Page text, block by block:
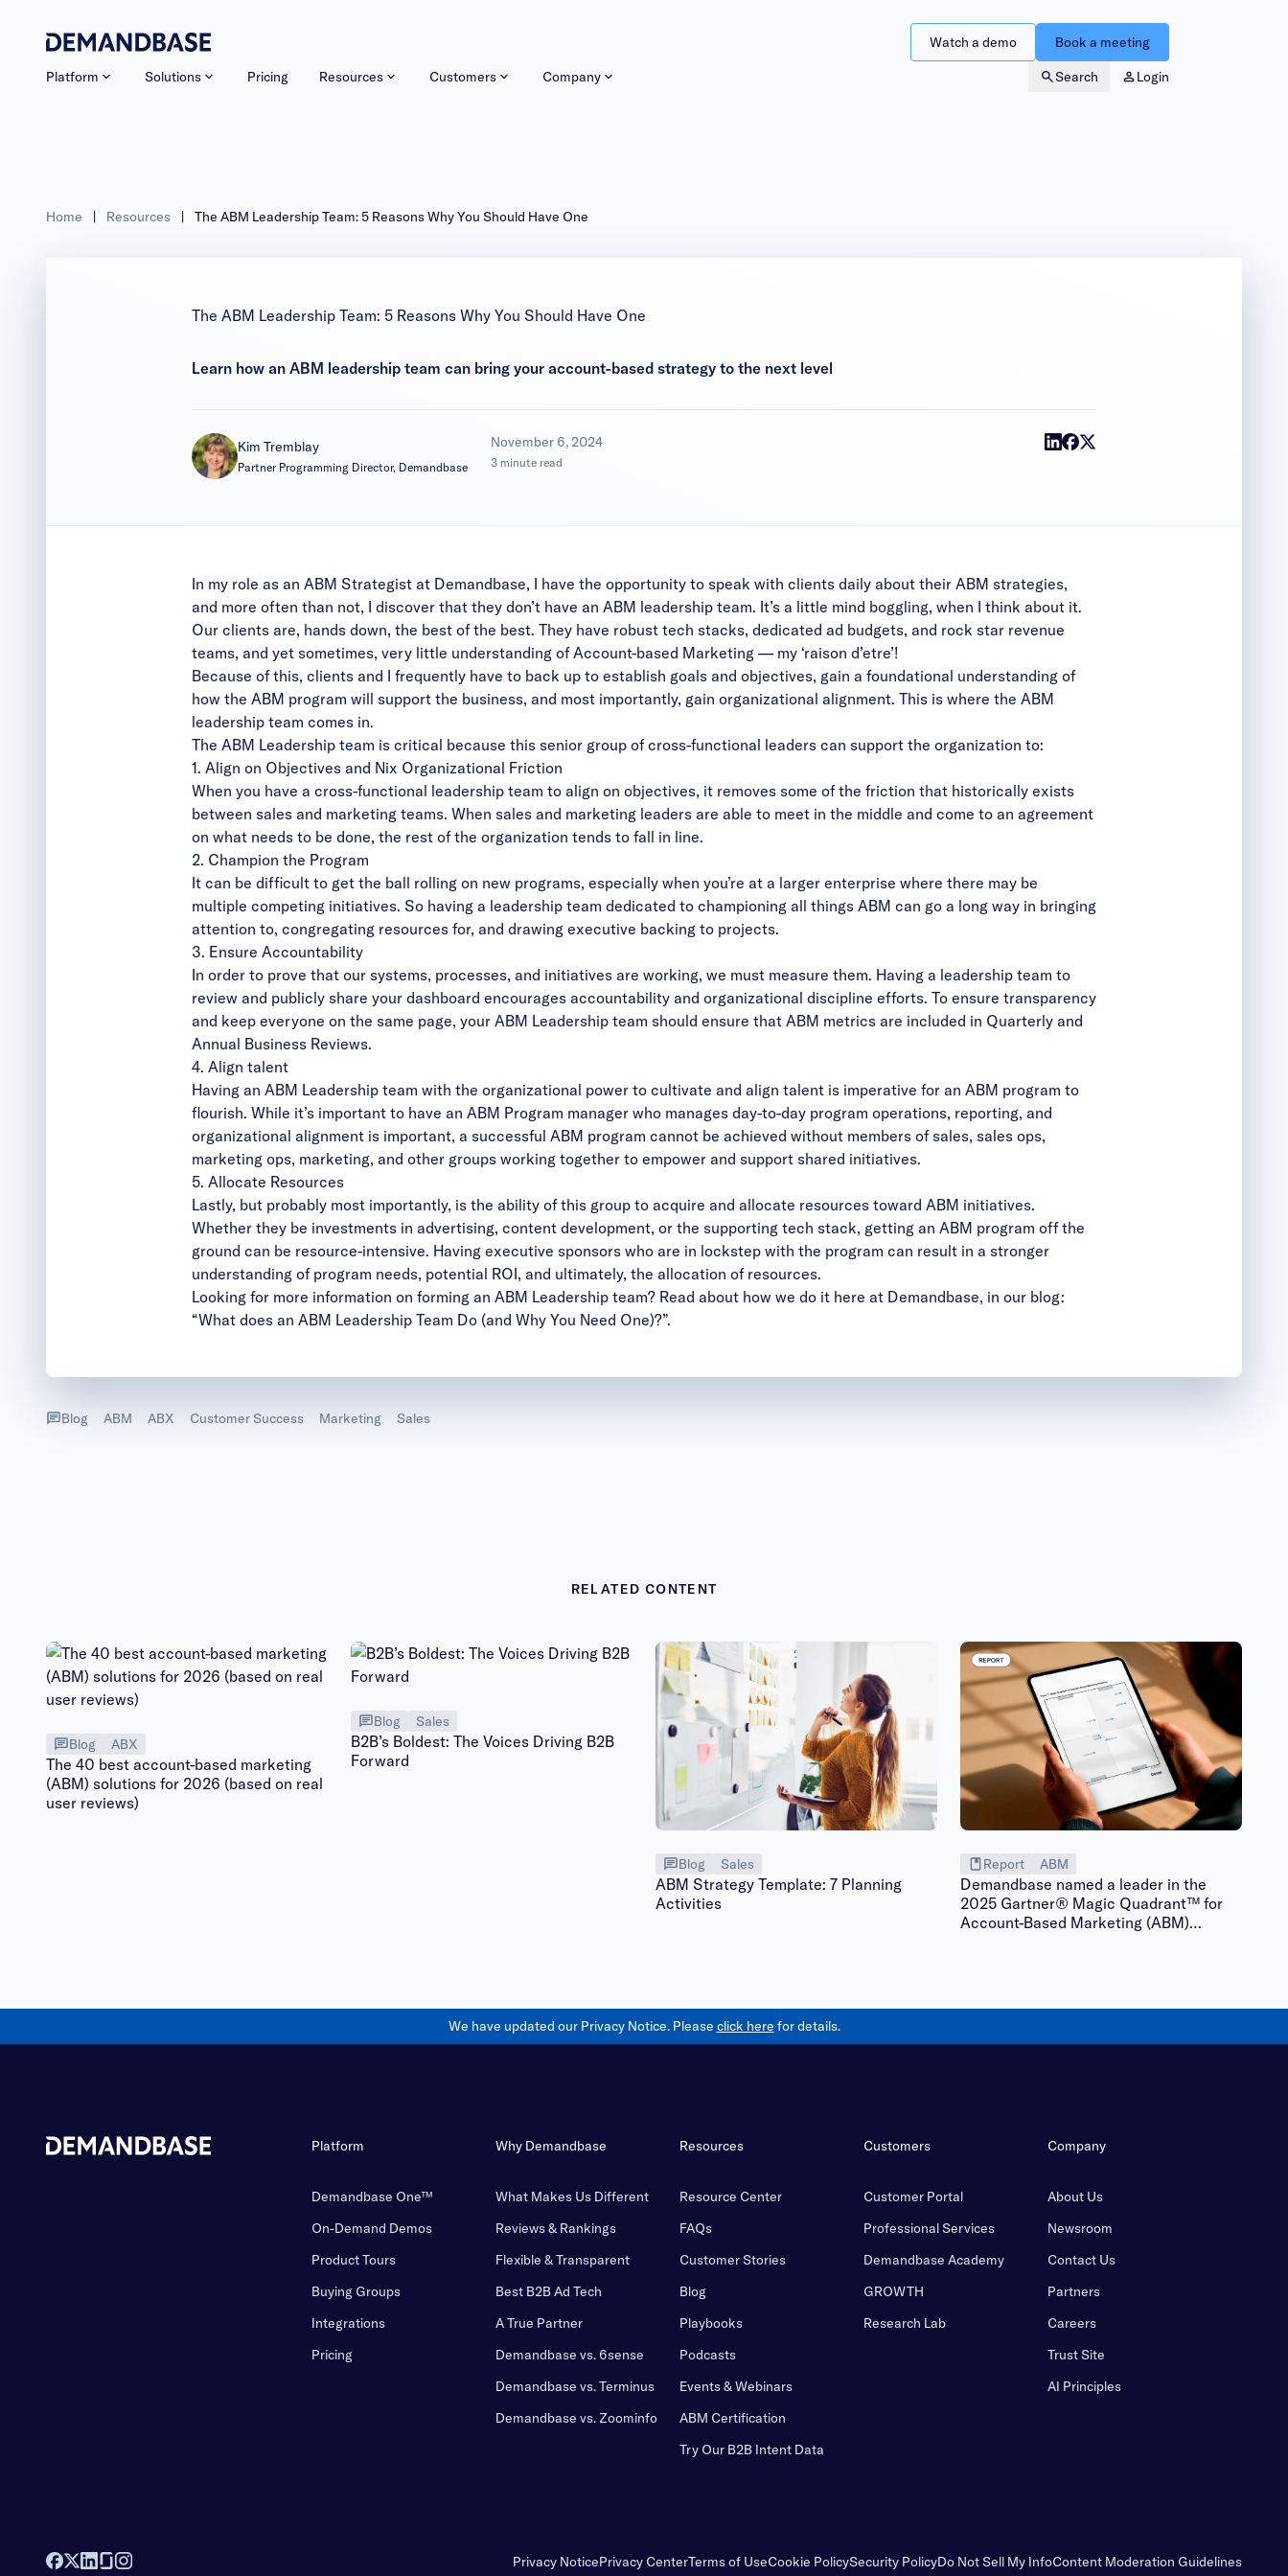
Platform Solutions Pricing Resources Customers Company Search Login
Watch a demo Book a meeting
Home | Resources | The ABM Leadership Team: 5 Reasons Why You Should Have One
The ABM Leadership Team: 5 Reasons Why You Should Have One
Learn how an ABM leadership team can bring your account-based strategy to the next level
Kim Tremblay
Partner Programming Director, Demandbase
November 6, 2024
|
3 minute read
In my role as an ABM Strategist at Demandbase, I have the opportunity to speak with clients daily about their ABM strategies,
and more often than not, I discover that they don’t have an ABM leadership team. It’s a little mind boggling, when I think about it.
Our clients are, hands down, the best of the best. They have robust tech stacks, dedicated ad budgets, and rock star revenue
teams, and yet sometimes, very little understanding of Account-based Marketing — my ‘raison d’etre’!
Because of this, clients and I frequently have to back up to establish goals and objectives, gain a foundational understanding of
how the ABM program will support the business, and most importantly, gain organizational alignment. This is where the ABM
leadership team comes in.
The ABM Leadership team is critical because this senior group of cross-functional leaders can support the organization to:
1. Align on Objectives and Nix Organizational Friction
When you have a cross-functional leadership team to align on objectives, it removes some of the friction that historically exists
between sales and marketing teams. When sales and marketing leaders are able to meet in the middle and come to an agreement
on what needs to be done, the rest of the organization tends to fall in line.
2. Champion the Program
It can be difficult to get the ball rolling on new programs, especially when you’re at a larger enterprise where there may be
multiple competing initiatives. So having a leadership team dedicated to championing all things ABM can go a long way in bringing
attention to, congregating resources for, and drawing executive backing to projects.
3. Ensure Accountability
In order to prove that our systems, processes, and initiatives are working, we must measure them. Having a leadership team to
review and publicly share your dashboard encourages accountability and organizational discipline efforts. To ensure transparency
and keep everyone on the same page, your ABM Leadership team should ensure that ABM metrics are included in Quarterly and
Annual Business Reviews.
4. Align talent
Having an ABM Leadership team with the organizational power to cultivate and align talent is imperative for an ABM program to
flourish. While it’s important to have an ABM Program manager who manages day-to-day program operations, reporting, and
organizational alignment is important, a successful ABM program cannot be achieved without members of sales, sales ops,
marketing ops, marketing, and other groups working together to empower and support shared initiatives.
5. Allocate Resources
Lastly, but probably most importantly, is the ability of this group to acquire and allocate resources toward ABM initiatives.
Whether they be investments in advertising, content development, or the supporting tech stack, getting an ABM program off the
ground can be resource-intensive. Having executive sponsors who are in lockstep with the program can result in a stronger
understanding of program needs, potential ROI, and ultimately, the allocation of resources.
Looking for more information on forming an ABM Leadership team? Read about how we do it here at Demandbase, in our blog:
“What does an ABM Leadership Team Do (and Why You Need One)?”.
Blog ABM ABX Customer Success Marketing Sales
RELATED CONTENT
Blog ABX
The 40 best account-based marketing
(ABM) solutions for 2026 (based on real
user reviews)
Blog Sales
B2B’s Boldest: The Voices Driving B2B
Forward
Blog Sales
ABM Strategy Template: 7 Planning
Activities
Report ABM
Demandbase named a leader in the
2025 Gartner® Magic Quadrant™ for
Account-Based Marketing (ABM)
We have updated our Privacy Notice. Please click here for details.
Platform
Demandbase One™
On-Demand Demos
Product Tours
Buying Groups
Integrations
Pricing
Why Demandbase
What Makes Us Different
Reviews & Rankings
Flexible & Transparent
Best B2B Ad Tech
A True Partner
Demandbase vs. 6sense
Demandbase vs. Terminus
Demandbase vs. Zoominfo
Resources
Resource Center
FAQs
Customer Stories
Blog
Playbooks
Podcasts
Events & Webinars
ABM Certification
Try Our B2B Intent Data
Customers
Customer Portal
Professional Services
Demandbase Academy
GROWTH
Research Lab
Company
About Us
Newsroom
Contact Us
Partners
Careers
Trust Site
AI Principles
Privacy NoticePrivacy CenterTerms of UseCookie PolicySecurity PolicyDo Not Sell My InfoContent Moderation Guidelines